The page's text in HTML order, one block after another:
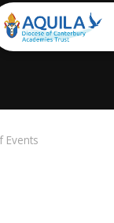
Events